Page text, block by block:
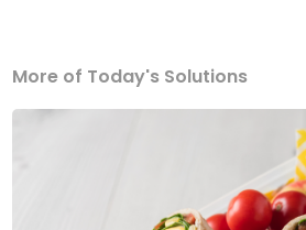
More of Today's Solutions